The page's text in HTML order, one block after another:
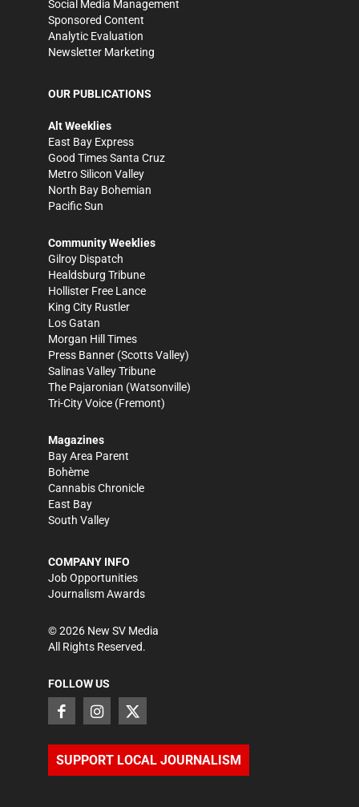
Social Media Management
Sponsored Content
Analytic Evaluation
Newsletter Marketing
OUR PUBLICATIONS
Alt Weeklies
East Bay Express
Good Times Santa Cruz
Metro Silicon Valley
North Bay Bohemian
Pacific Sun
Community Weeklies
Gilroy Dispatch
Healdsburg Tribune
Hollister Free Lance
King City Rustler
Los Gatan
Morgan Hill Times
Press Banner (Scotts Valley)
Salinas Valley Tribune
The Pajaronian (Watsonville)
Tri-City Voice (Fremont)
Magazines
Bay Area Parent
Bohème
Cannabis Chronicle
East Bay
South Valley
COMPANY INFO
Job Opportunities
Journalism Awards
©2026 New SV Media
All Rights Reserved.
FOLLOW US
SUPPORT LOCAL JOURNALISM